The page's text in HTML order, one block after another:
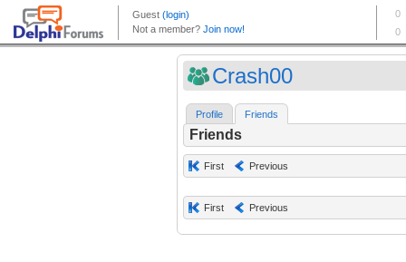
Crash00
Profile Friends
Friends
First Previous
First Previous